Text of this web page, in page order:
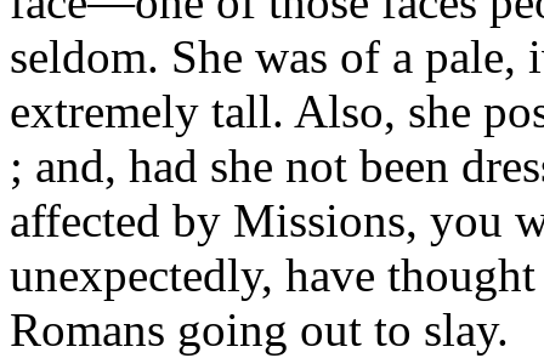
seldom. She was of a
extremely tall. Also, she
; and, had she not been
affected by Missions, you
unexpectedly, have
Romans going out to slay.